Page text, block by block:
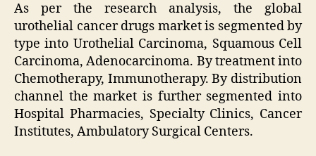
As per the research analysis, the global
urothelial cancer drugs market is segmented by
type into Urothelial Carcinoma, Squamous Cell
Carcinoma, Adenocarcinoma. By treatment into
Chemotherapy, Immunotherapy. By distribution
channel the market is further segmented into
Hospital Pharmacies, Specialty Clinics, Cancer
Institutes, Ambulatory Surgical Centers.